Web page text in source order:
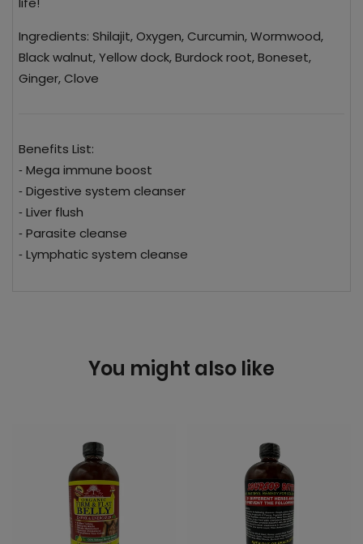
Ingredients: Shilajit, Oxygen, Curcumin, Wormwood,
Black walnut, Yellow dock, Burdock root, Boneset,
Ginger, Clove
Benefits List:
⁃ Mega immune boost
⁃ Digestive system cleanser
⁃ Liver flush
⁃ Parasite cleanse
⁃ Lymphatic system cleanse
You might also like